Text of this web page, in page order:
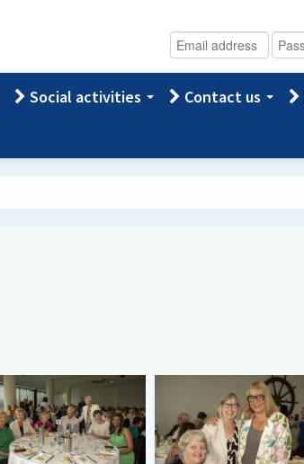
Social activities Contact us